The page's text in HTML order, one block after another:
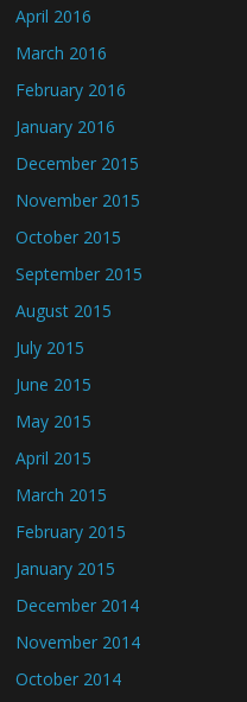
April 2016
March 2016
February 2016
January 2016
December 2015
November 2015
October 2015
September 2015
August 2015
July 2015
June 2015
May 2015
April 2015
March 2015
February 2015
January 2015
December 2014
November 2014
October 2014